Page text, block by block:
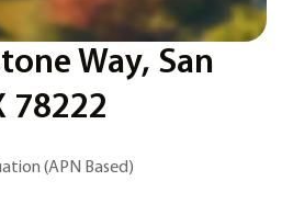
Way, San
78222
(APN Based)